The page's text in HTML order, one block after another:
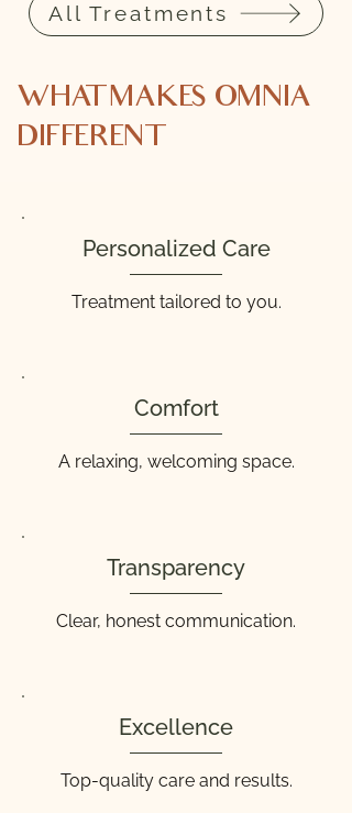
All Treatments
WHAT MAKES OMNIA
DIFFERENT
Personalized Care
Treatment tailored to you.
Comfort
A relaxing, welcoming space.
Transparency
Clear, honest communication.
Excellence
Top-quality care and results.